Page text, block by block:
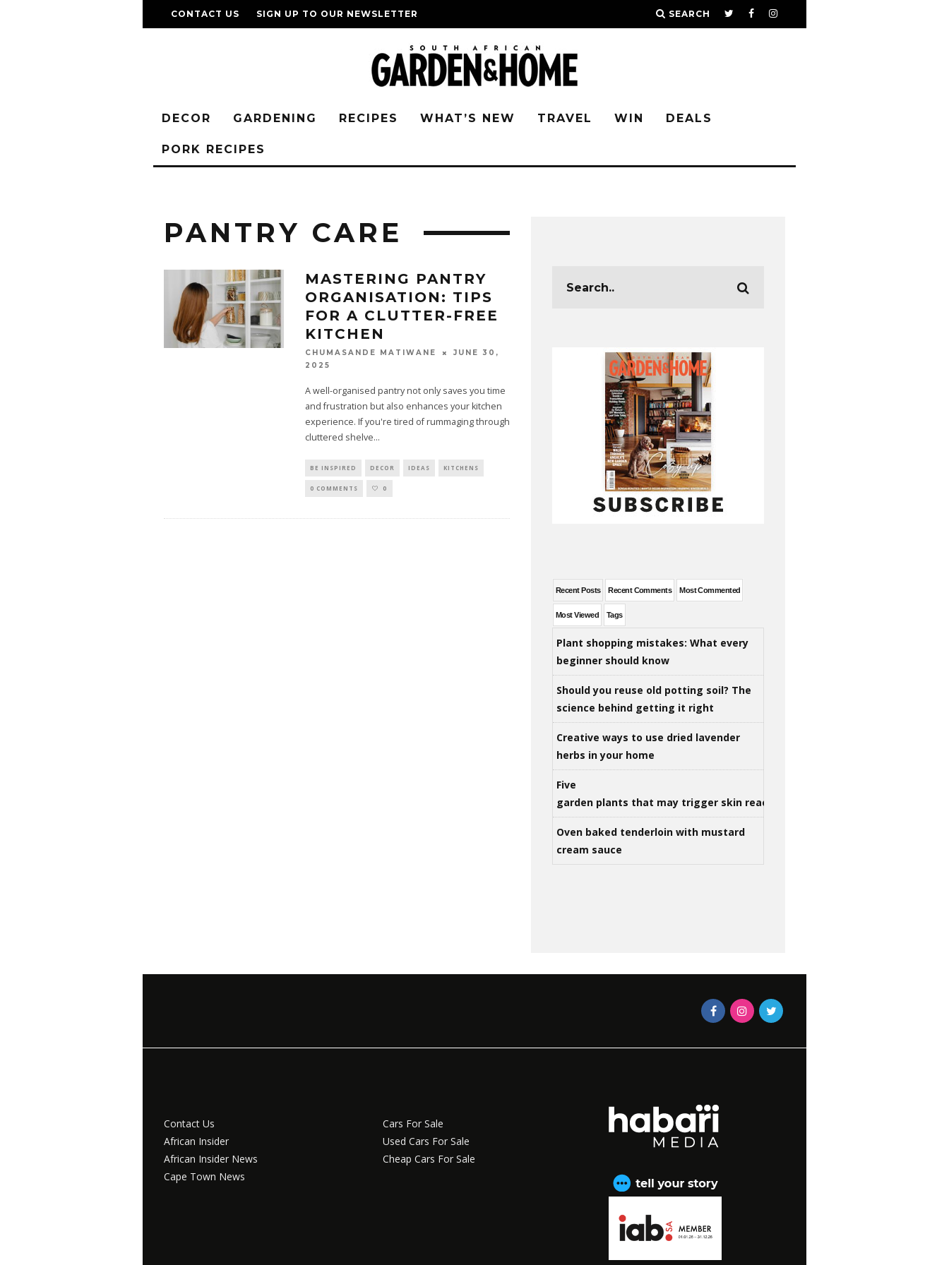
CONTACT US SIGN UP TO OUR NEWSLETTER SEARCH
DECOR GARDENING RECIPES WHAT’S NEW TRAVEL WIN DEALS
PORK RECIPES
PANTRY CARE
MASTERING PANTRY
ORGANISATION: TIPS
FOR A CLUTTER-FREE
KITCHEN
CHUMASANDE MATIWANE
JUNE 30,
2025
A well-organised pantry not only saves you time
and frustration but also enhances your kitchen
experience. If you're tired of rummaging through
cluttered shelve...
BE INSPIRED DECOR IDEAS KITCHENS
0 COMMENTS 0
Recent Posts Recent Comments Most Commented
Most Viewed Tags
Plant shopping mistakes: What every
beginner should know
Should you reuse old potting soil? The
science behind getting it right
Creative ways to use dried lavender
herbs in your home
Five
garden plants that may trigger skin reactions
Oven baked tenderloin with mustard
cream sauce
Contact Us
African Insider
African Insider News
Cape Town News
Cars For Sale
Used Cars For Sale
Cheap Cars For Sale